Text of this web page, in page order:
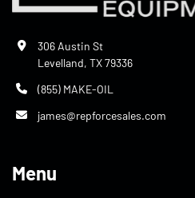
306 Austin St
Levelland, TX 79336
(855) MAKE-OIL
james@repforcesales.com
Menu